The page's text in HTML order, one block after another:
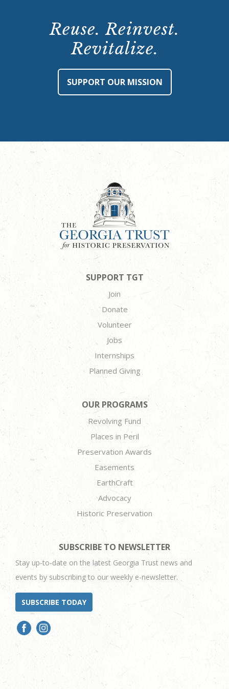
Reuse. Reinvest.
Revitalize.
SUPPORT OUR MISSION
SUPPORT TGT
Join
Donate
Volunteer
Jobs
Internships
Planned Giving
OUR PROGRAMS
Revolving Fund
Places in Peril
Preservation Awards
Easements
EarthCraft
Advocacy
Historic Preservation
SUBSCRIBE TO NEWSLETTER
Stay up-to-date on the latest Georgia Trust news and
events by subscribing to our weekly e-newsletter.
SUBSCRIBE TODAY